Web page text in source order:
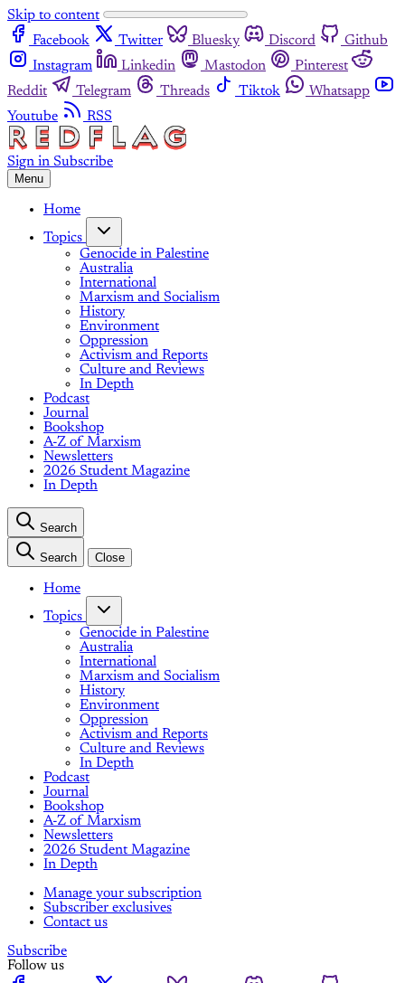
Skip to content
Facebook
Twitter Bluesky Discord
Github
Instagram
Linkedin Mastodon
Pinterest
Reddit
Telegram Threads Tiktok
Whatsapp
Youtube
RSS
Sign in Subscribe
Menu
Home
Topics
Genocide in Palestine
Australia
International
Marxism and Socialism
History
Environment
Oppression
Activism and Reports
Culture and Reviews
In Depth
Podcast
Journal
Bookshop
A-Z of Marxism
Newsletters
2026 Student Magazine
In Depth
Search
Search Close
Home
Topics
Genocide in Palestine
Australia
International
Marxism and Socialism
History
Environment
Oppression
Activism and Reports
Culture and Reviews
In Depth
Podcast
Journal
Bookshop
A-Z of Marxism
Newsletters
2026 Student Magazine
In Depth
Manage your subscription
Subscriber exclusives
Contact us
Subscribe
Follow us